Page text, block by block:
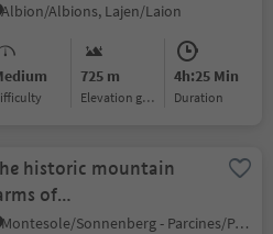
Albion/Albions, Lajen/Laion
Difficulty
725 m
Elevation gain
4h:25 Min
duration
historic mountain
of
Parcines
Montesole/Sonnenberg - Parcines/Partschins, Partschins/Parcines, Meran/Merano and environs